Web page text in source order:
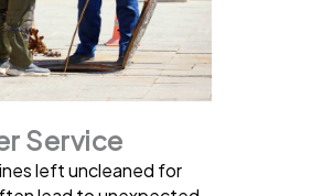
Service
left uncleaned for